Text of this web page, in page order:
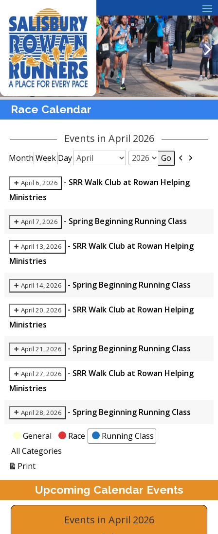
Race Calendar
Events in April 2026
Month Week Day
Month
Year
Previous
Next
April 6, 2026 - SRR Walk Club at Rowan Helping
Ministries
April 7, 2026 - Spring Beginning Running Class
April 13, 2026 - SRR Walk Club at Rowan Helping
Ministries
April 14, 2026 - Spring Beginning Running Class
April 20, 2026 - SRR Walk Club at Rowan Helping
Ministries
April 21, 2026 - Spring Beginning Running Class
April 27, 2026 - SRR Walk Club at Rowan Helping
Ministries
April 28, 2026 - Spring Beginning Running Class
Categories
General Race
Running Class
All Categories
PrintView
Upcoming Calendar Events
Events in April 2026